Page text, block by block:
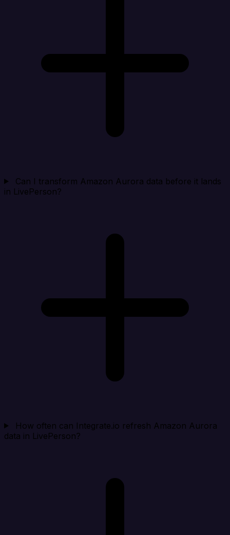
Can I transform Amazon Aurora data before it lands
in LivePerson?
How often can Integrate.io refresh Amazon Aurora
data in LivePerson?